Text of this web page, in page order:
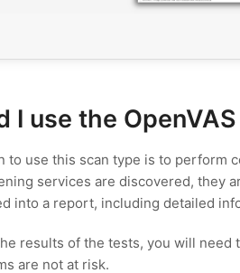
I use the
to use this scan type is to perform
services are discovered, they
into a report, including detailed
results of the tests, you will
are not at risk.